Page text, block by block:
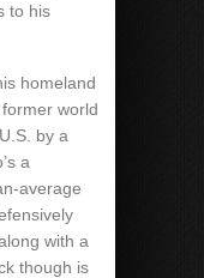
to his
homeland
world
by a
a
average
with a
though is